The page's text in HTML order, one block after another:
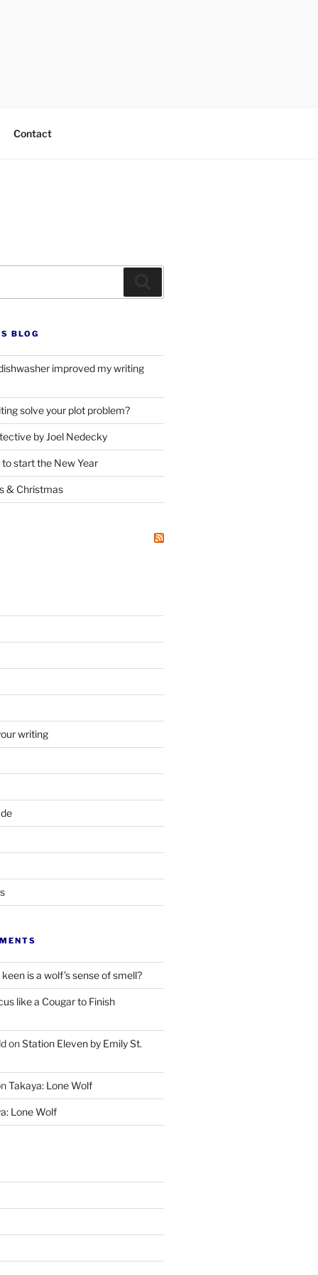
Contact
BLOG
improved my writing
solve your plot problem?
by Joel Nedecky
start the New Year
& Christmas
writing
keen is a wolf’s sense of smell?
like a Cougar to Finish
onStation Eleven by Emily St.
Takaya: Lone Wolf
Lone Wolf